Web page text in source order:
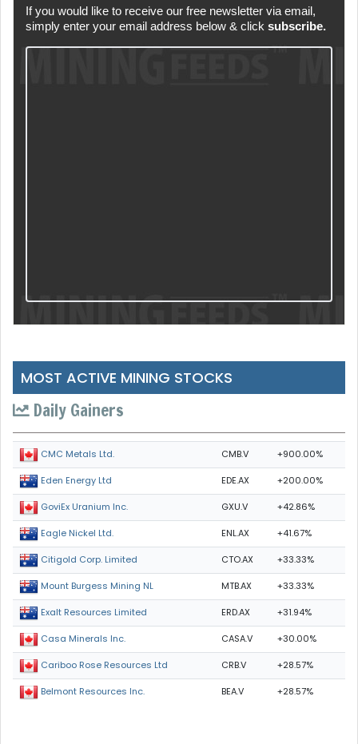
If you would like to receive our free newsletter via email,
simply enter your email address below & click subscribe.
MOST ACTIVE MINING STOCKS
Daily Gainers
CMC Metals Ltd. CMB.V +900.00%
Eden Energy Ltd EDE.AX +200.00%
GoviEx Uranium Inc. GXU.V +42.86%
Eagle Nickel Ltd. ENL.AX +41.67%
Citigold Corp. Limited CTO.AX +33.33%
Mount Burgess Mining NL MTB.AX +33.33%
Exalt Resources Limited ERD.AX +31.94%
Casa Minerals Inc. CASA.V +30.00%
Cariboo Rose Resources Ltd CRB.V +28.57%
Belmont Resources Inc. BEA.V +28.57%